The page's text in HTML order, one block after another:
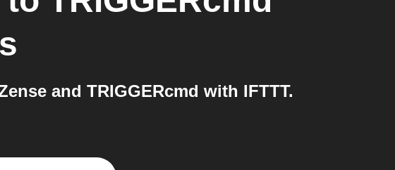
and TRIGGERcmd with IFTTT.